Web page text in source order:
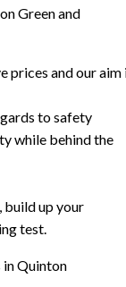
Green and
prices and our aim
to safety
while behind the
build up your
test.